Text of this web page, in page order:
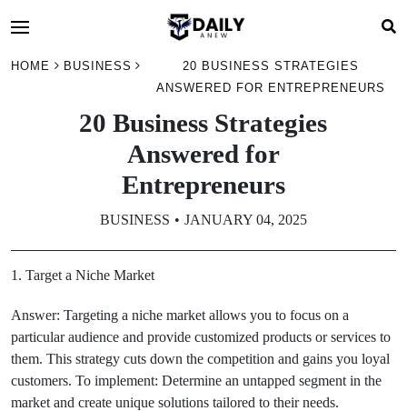
HOME BUSINESS
20 BUSINESS STRATEGIES
ANSWERED FOR ENTREPRENEURS
20 Business Strategies
Answered for
Entrepreneurs
BUSINESS JANUARY 04, 2025
1. Target a Niche Market
Answer: Targeting a niche market allows you to focus on a
particular audience and provide customized products or services to
them. This strategy cuts down the competition and gains you loyal
customers. To implement: Determine an untapped segment in the
market and create unique solutions tailored to their needs.